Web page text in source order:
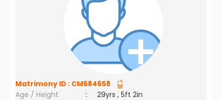
Matrimony ID : CM684658
Age / Height
:
29yrs , 5ft 2in